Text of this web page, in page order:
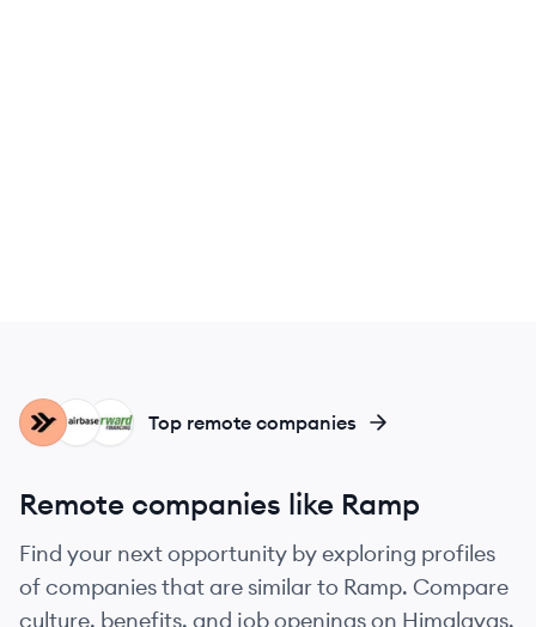
FF
AI
EM Top remote companies
Remote companies like Ramp
Find your next opportunity by exploring profiles
of companies that are similar to Ramp. Compare
culture, benefits, and job openings on Himalayas.